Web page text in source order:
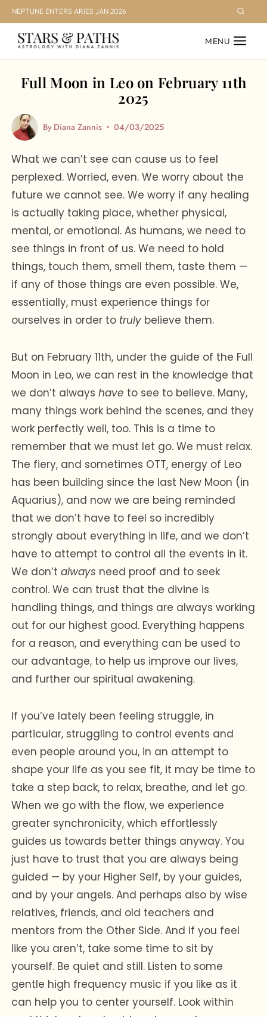
Skip
to
content
NEPTUNE ENTERS ARIES JAN 2026
MENU
Full Moon in Leo on February 11th
2025
By Diana Zannis 04/03/2025
What we can’t see can cause us to feel
perplexed. Worried, even. We worry about the
future we cannot see. We worry if any healing
is actually taking place, whether physical,
mental, or emotional. As humans, we need to
see things in front of us. We need to hold
things, touch them, smell them, taste them —
if any of those things are even possible. We,
essentially, must experience things for
ourselves in order to truly believe them.
But on February 11th, under the guide of the Full
Moon in Leo, we can rest in the knowledge that
we don’t alwayshave to see to believe. Many,
many things work behind the scenes, and they
work perfectly well, too. This is a time to
remember that we must let go. We must relax.
The fiery, and sometimes OTT, energy of Leo
has been building since the last New Moon (in
Aquarius), and now we are being reminded
that we don’t have to feel so incredibly
strongly about everything in life, and we don’t
have to attempt to control all the events in it.
We don’talways need proof and to seek
control. We can trust that the divine is
handling things, and things are always working
out for our highest good. Everything happens
for a reason, and everything can be used to
our advantage, to help us improve our lives,
and further our spiritual awakening.
If you’ve lately been feeling struggle, in
particular, struggling to control events and
even people around you, in an attempt to
shape your life as you see fit, it may be time to
take a step back, to relax, breathe, and let go.
When we go with the flow, we experience
greater synchronicity, which effortlessly
guides us towards better things anyway. You
just have to trust that you are always being
guided — by your Higher Self, by your guides,
and by your angels. And perhaps also by wise
relatives, friends, and old teachers and
mentors from the Other Side. And if you feel
like you aren’t, take some time to sit by
yourself. Be quiet and still. Listen to some
gentle high frequency music if you like as it
can help you to center yourself. Look within